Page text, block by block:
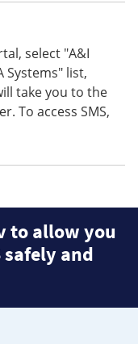
select "A&I
Systems" list,
take you to the
To access SMS,
to allow you
safely and